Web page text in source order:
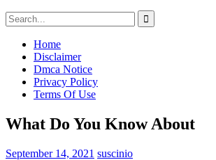
Search
for:
Home
Disclaimer
Dmca Notice
Privacy Policy
Terms Of Use
What Do You Know About
September 14, 2021 suscinio